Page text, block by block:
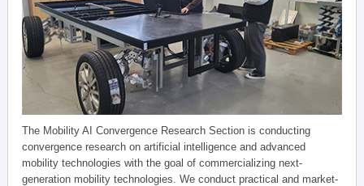
The Mobility AI Convergence Research Section is conducting
convergence research on artificial intelligence and advanced
mobility technologies with the goal of commercializing next-
generation mobility technologies. We conduct practical and market-